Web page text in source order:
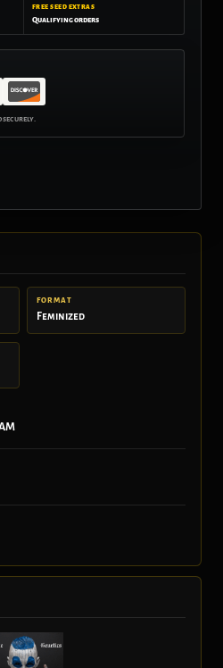
FREE SEED EXTRAS
Qualifying orders
FORMAT
Feminized